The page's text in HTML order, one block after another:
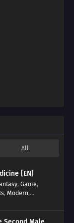
All
[EN]
, Game,
, Modern,